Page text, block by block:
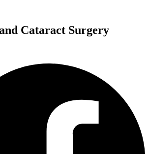
Cataract Surgery